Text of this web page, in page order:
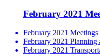
February 2021
February 2021
February 2021
February 2021